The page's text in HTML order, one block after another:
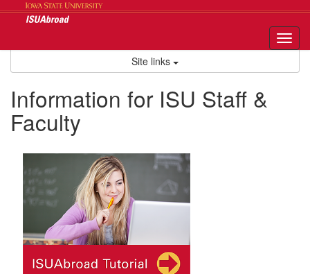
Site links
Information for ISU Staff &
Faculty